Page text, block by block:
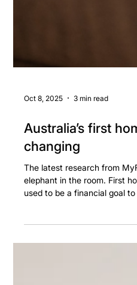
Australia’s first
changing
The latest research from
elephant in the room. First
but surely been pushing out